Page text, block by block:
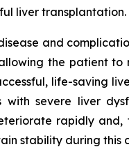
liver transplantation.
and
the patient to
life-saving
severe liver
rapidly
stability during this